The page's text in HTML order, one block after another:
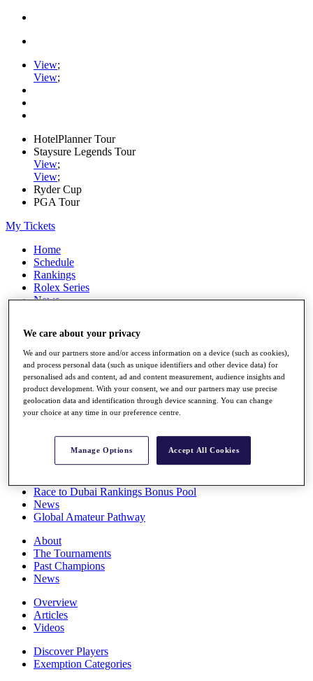
View;
View;
HotelPlanner Tour
Staysure Legends Tour
View;
View;
Ryder Cup
PGA Tour
My Tickets
Home
Schedule
Rankings
Rolex Series
News
Stats
Q School
Destinations
Full Schedule
All You Need to Know
Overview
Race to Dubai Rankings Bonus Pool
News
Global Amateur Pathway
About
The Tournaments
Past Champions
News
Overview
Articles
Videos
Discover Players
Exemption Categories
We care about your privacy
We and our partners store and/or access information on a device (such as cookies),
and process personal data (such as unique identifiers and other device data) for
personalised ads and content, ad and content measurement, audience insights and
product development. With your consent, we and our partners may use precise
geolocation data and identification through device scanning. You can change
your choice at any time in our preference centre.
Manage Options Accept All Cookies